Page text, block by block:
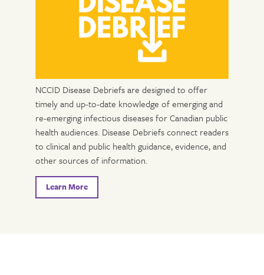
NCCID Disease Debriefs are designed to offer
timely and up-to-date knowledge of emerging and
re-emerging infectious diseases for Canadian public
health audiences. Disease Debriefs connect readers
to clinical and public health guidance, evidence, and
other sources of information.
Learn More